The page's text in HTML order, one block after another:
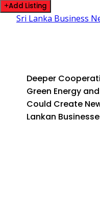
Add Listing
Sri Lanka Business
Deeper
Green Energy
Could Create
Lankan